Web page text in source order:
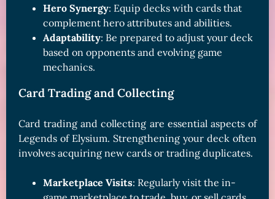
Hero Synergy: Equip decks with cards that
complement hero attributes and abilities.
Adaptability: Be prepared to adjust your deck
based on opponents and evolving game
mechanics.
Card Trading and Collecting
Card trading and collecting are essential aspects of
Legends of Elysium. Strengthening your deck often
involves acquiring new cards or trading duplicates.
Marketplace Visits: Regularly visit the in-